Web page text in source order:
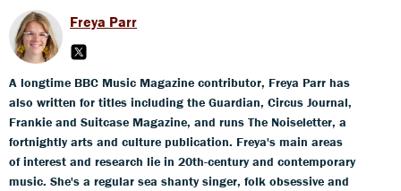
Freya Parr
A longtime BBC Music Magazine contributor, Freya Parr has
also written for titles including the Guardian, Circus Journal,
Frankie and Suitcase Magazine, and runs The Noiseletter, a
fortnightly arts and culture publication. Freya's main areas
of interest and research lie in 20th-century and contemporary
music. She's a regular sea shanty singer, folk obsessive and